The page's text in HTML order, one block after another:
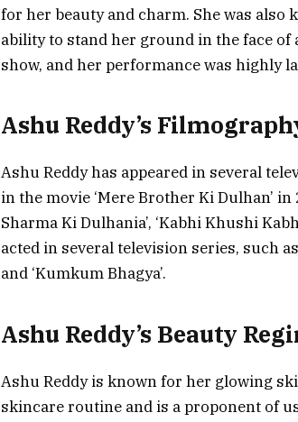
for her beauty and charm. She was
ability to stand her ground in the face
show, and her performance was highly
Ashu Reddy’s
Ashu Reddy has appeared in several
in the movie ‘Mere Brother Ki Dulhan’
Sharma Ki Dulhania’, ‘Kabhi Khushi
acted in several television series, such as
and ‘Kumkum Bhagya’.
Ashu Reddy’s Beauty
Ashu Reddy is known for her glowing
skincare routine and is a proponent of